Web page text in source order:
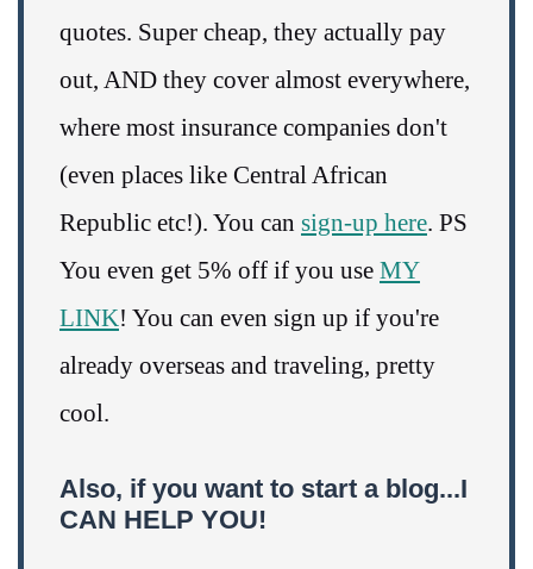
quotes. Super cheap, they actually pay
out, AND they cover almost everywhere,
where most insurance companies don't
(even places like Central African
Republic etc!). You can sign-up here. PS
You even get 5% off if you use MY
LINK! You can even sign up if you're
already overseas and traveling, pretty
cool.
Also, if you want to start a blog...I
CAN HELP YOU!